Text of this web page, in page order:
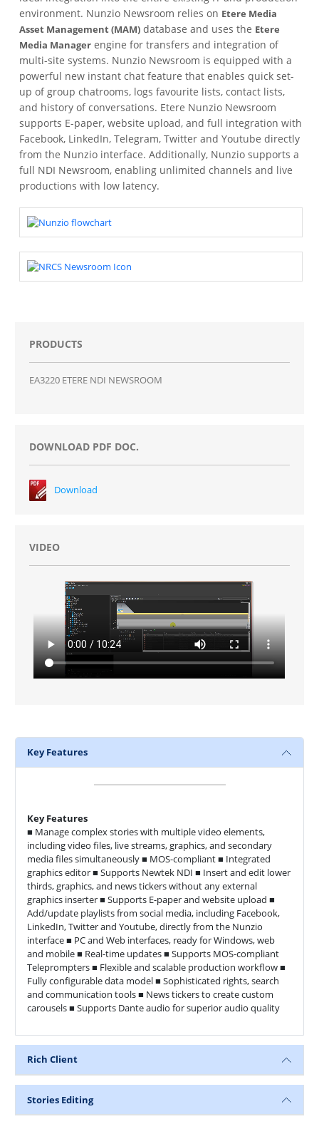
environment. Nunzio Newsroom relies on Etere Media
Asset Management (MAM) database and uses the Etere
Media Manager engine for transfers and integration of
multi-site systems. Nunzio Newsroom is equipped with a
powerful new instant chat feature that enables quick set-
up of group chatrooms, logs favourite lists, contact lists,
and history of conversations. Etere Nunzio Newsroom
supports E-paper, website upload, and full integration with
Facebook, LinkedIn, Telegram, Twitter and Youtube directly
from the Nunzio interface. Additionally, Nunzio supports a
full NDI Newsroom, enabling unlimited channels and live
productions with low latency.
PRODUCTS
EA3220 ETERE NDI NEWSROOM
DOWNLOAD PDF DOC.
Download
VIDEO
Key Features
Key Features
■ Manage complex stories with multiple video elements,
including video files, live streams, graphics, and secondary
media files simultaneously ■ MOS-compliant ■ Integrated
graphics editor ■ Supports Newtek NDI ■ Insert and edit lower
thirds, graphics, and news tickers without any external
graphics inserter ■ Supports E-paper and website upload ■
Add/update playlists from social media, including Facebook,
LinkedIn, Twitter and Youtube, directly from the Nunzio
interface ■ PC and Web interfaces, ready for Windows, web
and mobile ■ Real-time updates ■ Supports MOS-compliant
Teleprompters ■ Flexible and scalable production workflow ■
Fully configurable data model ■ Sophisticated rights, search
and communication tools ■ News tickers to create custom
carousels ■ Supports Dante audio for superior audio quality
Rich Client
Stories Editing